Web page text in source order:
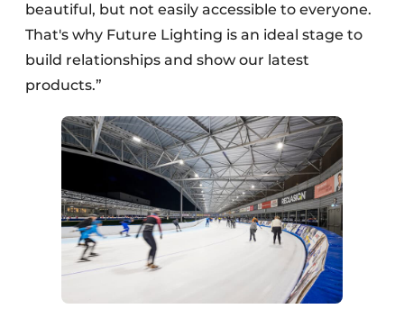
beautiful, but not easily accessible to everyone.
That's why Future Lighting is an ideal stage to
build relationships and show our latest
products.”